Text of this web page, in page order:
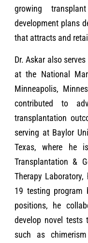
growing
development plans
that attracts and
Dr. Askar also
at the National
Minneapolis,
contributed to
transplantation
serving at Baylor
Texas, where he
Transplantation &
Therapy Laboratory,
19 testing program
positions, he
develop novel
such as